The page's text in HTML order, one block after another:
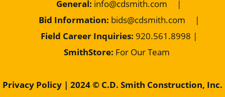
General: info@cdsmith.com |
Bid Information: bids@cdsmith.com |
Field Career Inquiries: 920.561.8998 |
SmithStore: For Our Team
Privacy Policy | 2024 © C.D. Smith Construction, Inc.